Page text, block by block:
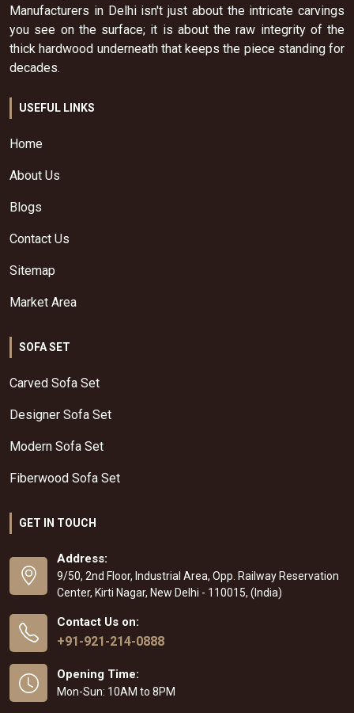
Manufacturers in Delhi isn't just about the intricate carvings
you see on the surface; it is about the raw integrity of the
thick hardwood underneath that keeps the piece standing for
decades.
USEFUL LINKS
Home
About Us
Blogs
Contact Us
Sitemap
Market Area
SOFA SET
Carved Sofa Set
Designer Sofa Set
Modern Sofa Set
Fiberwood Sofa Set
GET IN TOUCH
Address:
9/50, 2nd Floor, Industrial Area, Opp. Railway Reservation
Center, Kirti Nagar, New Delhi - 110015, (India)
Contact Us on:
+91-921-214-0888
Opening Time:
Mon-Sun: 10AM to 8PM